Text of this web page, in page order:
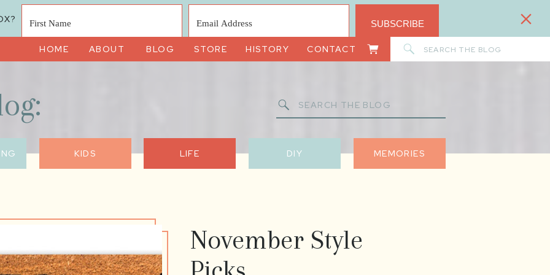
SUBSCRIBE
Search
CONTACT
HISTORY
STORE
BLOG
ABOUT
HOME
MEMORIES
DIY
LIFE
KIDS
Search
for:
November Style